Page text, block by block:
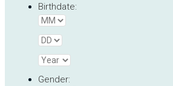
Birthdate:
Gender: